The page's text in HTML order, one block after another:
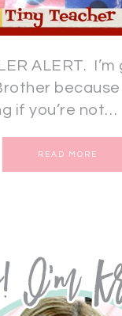
ALERT.
if you’re not…
READ MORE